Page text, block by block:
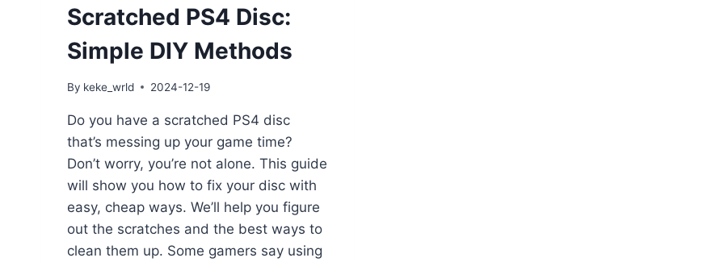
Scratched PS4 Disc:
Simple DIY Methods
By keke_wrld 2024-12-19
Do you have a scratched PS4 disc
that’s messing up your game time?
Don’t worry, you’re not alone. This guide
will show you how to fix your disc with
easy, cheap ways. We’ll help you figure
out the scratches and the best ways to
clean them up. Some gamers say using